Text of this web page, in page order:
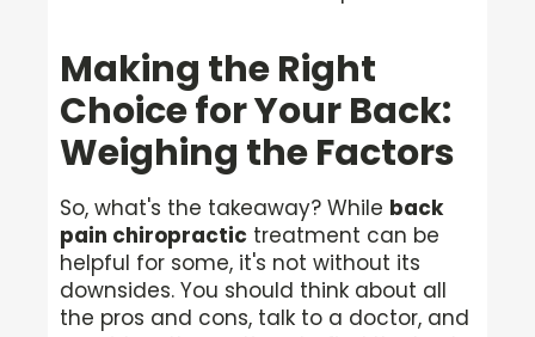
Making the Right
Choice for Your Back:
Weighing the Factors
So, what's the takeaway? While back
pain chiropractic treatment can be
helpful for some, it's not without its
downsides. You should think about all
the pros and cons, talk to a doctor, and